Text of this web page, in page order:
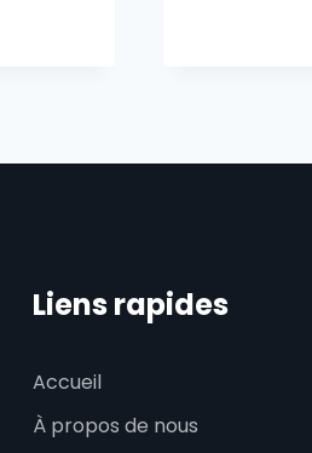
Liens rapides
Accueil
À propos de nous